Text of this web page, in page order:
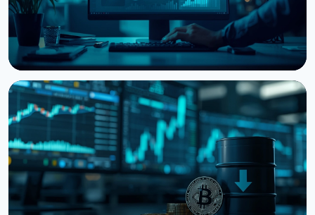
NEWS
Bitcoin, Ethereum, XRP Whales Accumulate as
CryptoQuant Flags Late-Stage Bear Market
August 6, 20263 min read